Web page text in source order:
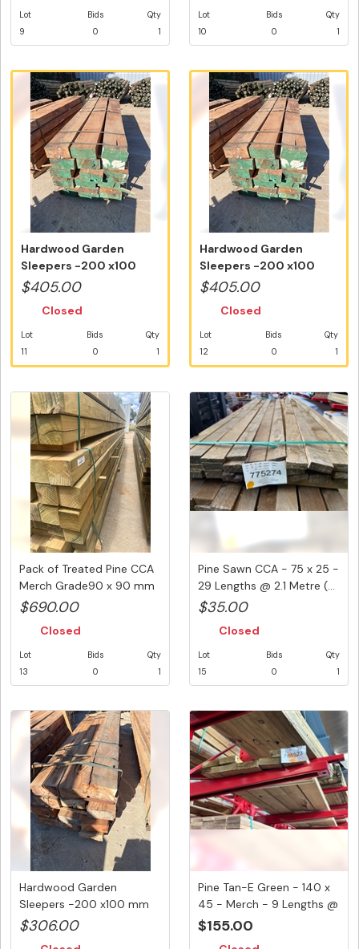
Lot
9
Bids
0
Qty
1
Lot
10
Bids
0
Qty
1
Hardwood Garden
Sleepers -200 x100
mm @ 15 Lengths...
$405.00
Closed
Lot
11
Bids
0
Qty
1
Hardwood Garden
Sleepers -200 x100
mm @ 15 Lengths...
$405.00
Closed
Lot
12
Bids
0
Qty
1
Pack of Treated Pine CCA
Merch Grade90 x 90 mm
Pos...
$690.00
Closed
Lot
13
Bids
0
Qty
1
Pine Sawn CCA - 75 x 25 -
29 Lengths @ 2.1 Metre (...
$35.00
Closed
Lot
15
Bids
0
Qty
1
Hardwood Garden
Sleepers -200 x100 mm
@ 13 Lengths...
$306.00
Pine Tan-E Green - 140 x
45 - Merch - 9 Lengths @
...
$155.00